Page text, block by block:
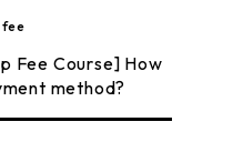
Fee Course] How
method?